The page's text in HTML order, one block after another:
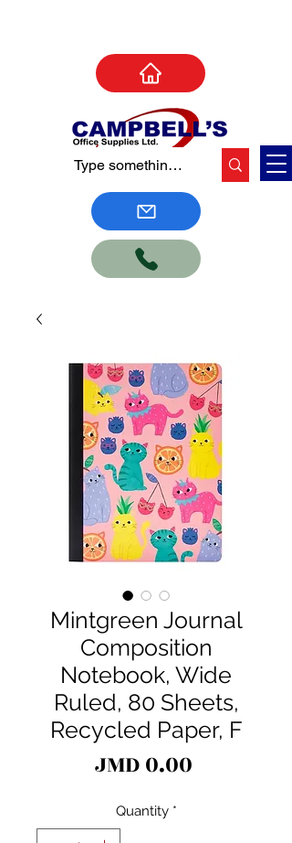
Mintgreen Journal
Composition
Notebook, Wide
Ruled, 80 Sheets,
Recycled Paper, F
JMD 0.00
Quantity *